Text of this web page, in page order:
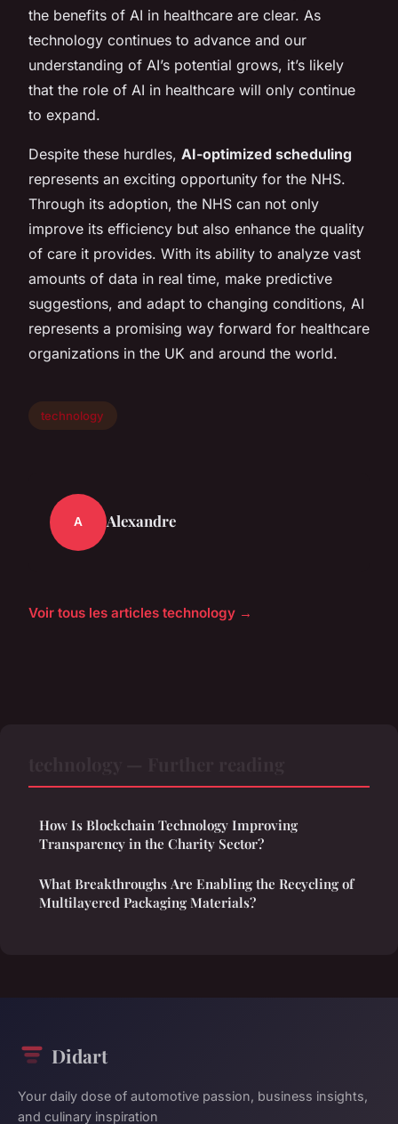
the benefits of AI in healthcare are clear. As
technology continues to advance and our
understanding of AI’s potential grows, it’s likely
that the role of AI in healthcare will only continue
to expand.
Despite these hurdles, AI-optimized scheduling
represents an exciting opportunity for the NHS.
Through its adoption, the NHS can not only
improve its efficiency but also enhance the quality
of care it provides. With its ability to analyze vast
amounts of data in real time, make predictive
suggestions, and adapt to changing conditions, AI
represents a promising way forward for healthcare
organizations in the UK and around the world.
technology
A Alexandre
Voir tous les articles technology →
How Is Blockchain Technology Improving
Transparency in the Charity Sector?
What Breakthroughs Are Enabling the Recycling of
Multilayered Packaging Materials?
Didart
Your daily dose of automotive passion, business insights,
and culinary inspiration